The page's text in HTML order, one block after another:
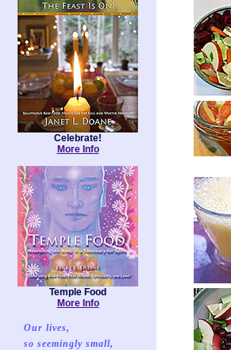
Celebrate!
More Info
Temple Food
More Info
Our lives,
so seemingly small,